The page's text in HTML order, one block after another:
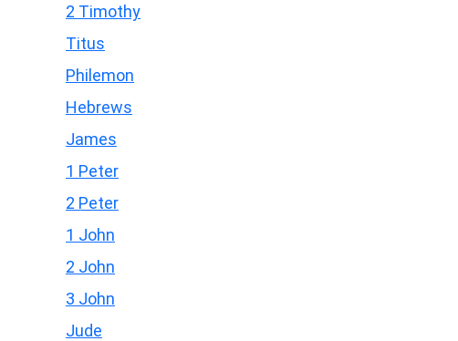
2 Timothy
Titus
Philemon
Hebrews
James
1 Peter
2 Peter
1 John
2 John
3 John
Jude